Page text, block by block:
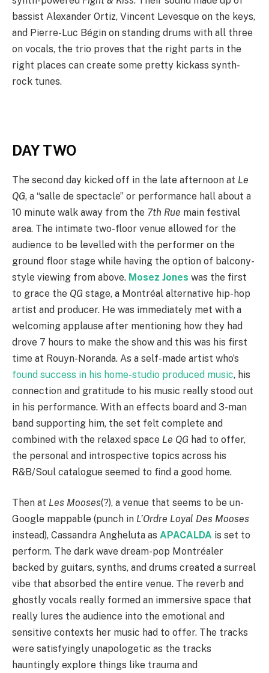
bassist Alexander Ortiz, Vincent Levesque on the keys,
and Pierre-Luc Bégin on standing drums with all three
on vocals, the trio proves that the right parts in the
right places can create some pretty kickass synth-
rock tunes.
DAY TWO
The second day kicked off in the late afternoon at Le
QG, a “salle de spectacle” or performance hall about a
10 minute walk away from the 7th Rue main festival
area. The intimate two-floor venue allowed for the
audience to be levelled with the performer on the
ground floor stage while having the option of balcony-
style viewing from above. Mosez Jones was the first
to grace the QG stage, a Montréal alternative hip-hop
artist and producer. He was immediately met with a
welcoming applause after mentioning how they had
drove 7 hours to make the show and this was his first
time at Rouyn-Noranda. As a self-made artist who’s
found success in his home-studio produced music, his
connection and gratitude to his music really stood out
in his performance. With an effects board and 3-man
band supporting him, the set felt complete and
combined with the relaxed space Le QG had to offer,
the personal and introspective topics across his
R&B/Soul catalogue seemed to find a good home.
Then at Les Mooses(?), a venue that seems to be un-
Google mappable (punch in L’Ordre Loyal Des Mooses
instead), Cassandra Angheluta as APACALDA is set to
perform. The dark wave dream-pop Montréaler
backed by guitars, synths, and drums created a surreal
vibe that absorbed the entire venue. The reverb and
ghostly vocals really formed an immersive space that
really lures the audience into the emotional and
sensitive contexts her music had to offer. The tracks
were satisfyingly unapologetic as the tracks
hauntingly explore things like trauma and